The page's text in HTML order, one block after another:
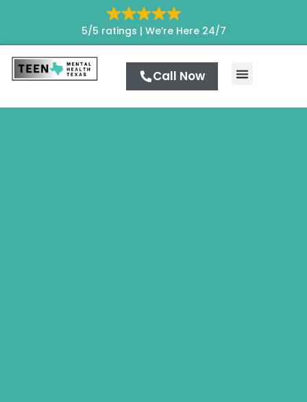
5/5 ratings | We’re Here 24/7
Call Now